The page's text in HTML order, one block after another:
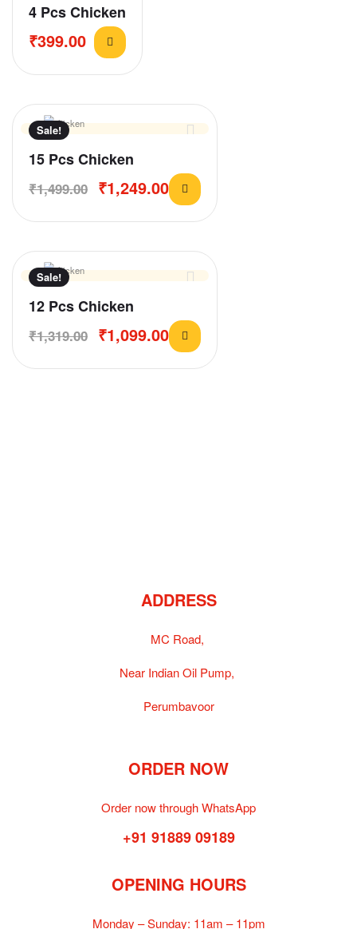
4 Pcs Chicken
₹399.00
Sale!
15 Pcs Chicken
₹1,499.00 ₹1,249.00
Sale!
12 Pcs Chicken
₹1,319.00 ₹1,099.00
ADDRESS
MC Road,
Near Indian Oil Pump,
Perumbavoor
ORDER NOW
Order now through WhatsApp
+91 91889 09189
OPENING HOURS
Monday – Sunday: 11am – 11pm